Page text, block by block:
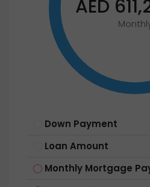
AED
Down Payment
Loan Amount
Monthly Mortgage